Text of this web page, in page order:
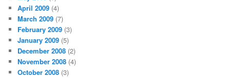
April 2009 (4)
March 2009 (7)
February 2009 (3)
January 2009 (5)
December 2008 (2)
November 2008 (4)
October 2008 (3)